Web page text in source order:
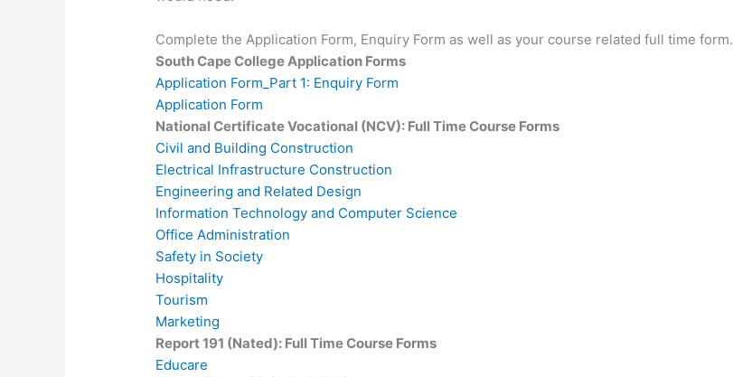
Complete the Application Form, Enquiry Form as well as your course related full time form.
South Cape College Application Forms
Application Form_Part 1: Enquiry Form
Application Form
National Certificate Vocational (NCV): Full Time Course Forms
Civil and Building Construction
Electrical Infrastructure Construction
Engineering and Related Design
Information Technology and Computer Science
Office Administration
Safety in Society
Hospitality
Tourism
Marketing
Report 191 (Nated): Full Time Course Forms
Educare